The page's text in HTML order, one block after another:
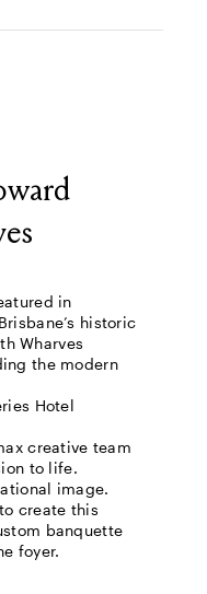
in
historic
Wharves
the modern
Hotel
creative team
to life.
image.
create this
banquette
foyer.